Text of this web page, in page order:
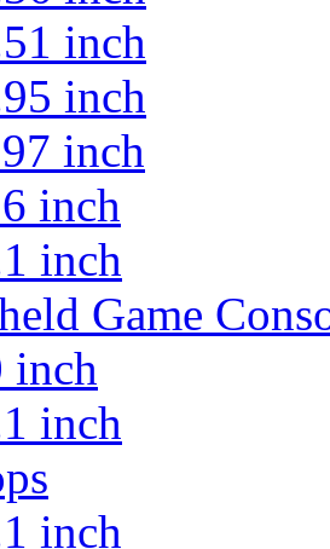
inch
inch
inch
inch
inch
Game
inch
inch
inch